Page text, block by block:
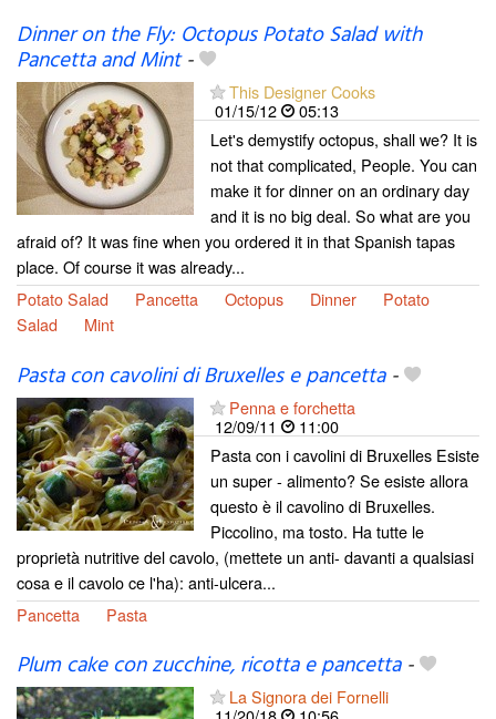
Dinner on the Fly: Octopus Potato Salad with
Pancetta and Mint-
This Designer Cooks
01/15/12
05:13
Let's demystify octopus, shall we? It is
not that complicated, People. You can
make it for dinner on an ordinary day
and it is no big deal. So what are you
afraid of? It was fine when you ordered it in that Spanish tapas
place. Of course it was already...
Potato Salad
Pancetta Octopus Dinner
Potato
Salad
Mint
Pasta con cavolini di Bruxelles e pancetta-
Penna e forchetta
12/09/11
11:00
Pasta con i cavolini di Bruxelles Esiste
un super - alimento? Se esiste allora
questo è il cavolino di Bruxelles.
Piccolino, ma tosto. Ha tutte le
proprietà nutritive del cavolo, (mettete un anti- davanti a qualsiasi
cosa e il cavolo ce l'ha): anti-ulcera...
Pancetta
Pasta
Plum cake con zucchine, ricotta e pancetta-
La Signora dei Fornelli